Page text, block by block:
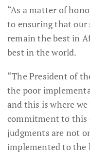
“As a matter of
to ensuring that our
remain the best in
best in the world.
“The President of
the poor
and this is where
commitment to this
judgments are not
implemented to the